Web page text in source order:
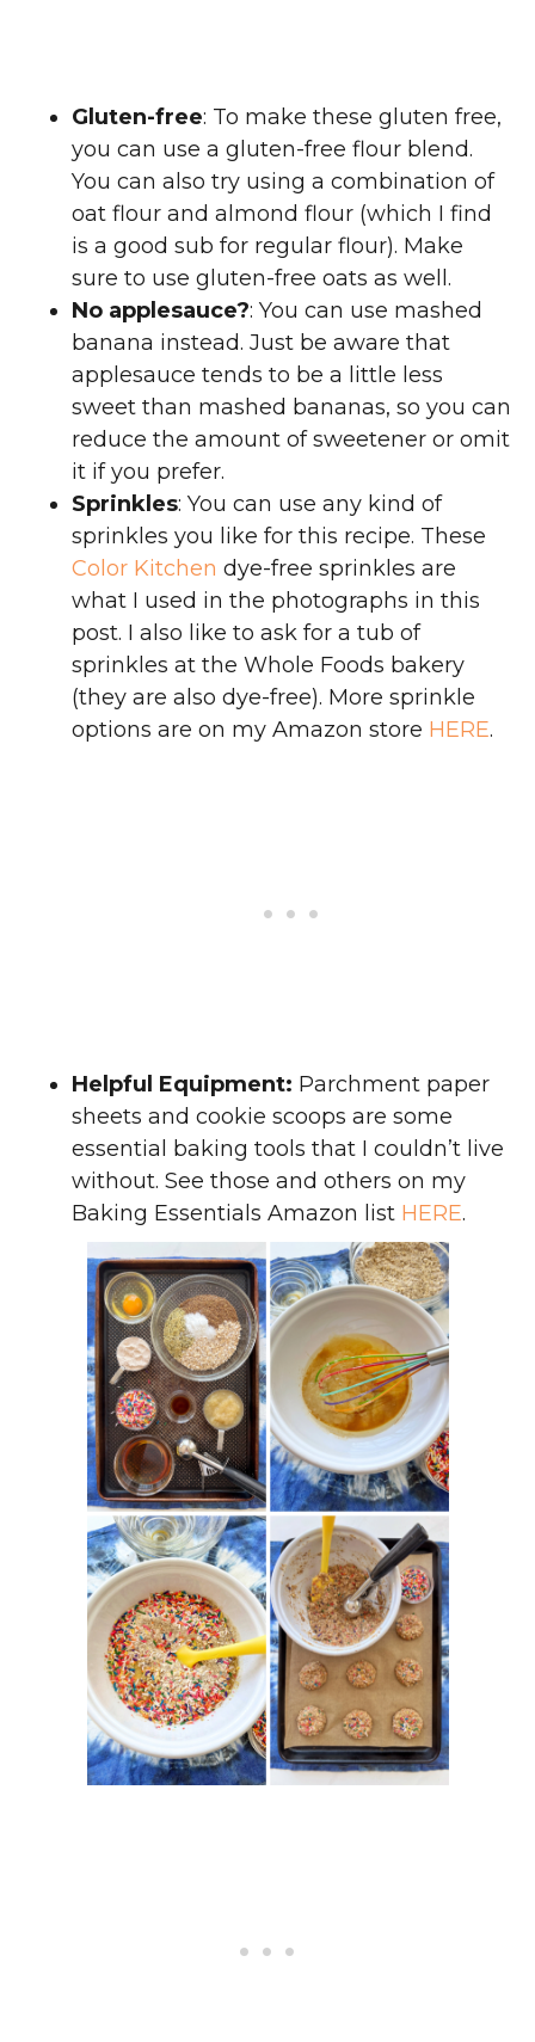
Gluten-free: To make these gluten free,
you can use a gluten-free flour blend.
You can also try using a combination of
oat flour and almond flour (which I find
is a good sub for regular flour). Make
sure to use gluten-free oats as well.
No applesauce?: You can use mashed
banana instead. Just be aware that
applesauce tends to be a little less
sweet than mashed bananas, so you can
reduce the amount of sweetener or omit
it if you prefer.
Sprinkles: You can use any kind of
sprinkles you like for this recipe. These
Color Kitchen dye-free sprinkles are
what I used in the photographs in this
post. I also like to ask for a tub of
sprinkles at the Whole Foods bakery
(they are also dye-free). More sprinkle
options are on my Amazon store HERE.
Helpful Equipment: Parchment paper
sheets and cookie scoops are some
essential baking tools that I couldn’t live
without. See those and others on my
Baking Essentials Amazon list HERE.